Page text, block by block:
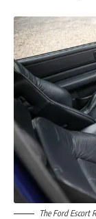
The Ford Escort